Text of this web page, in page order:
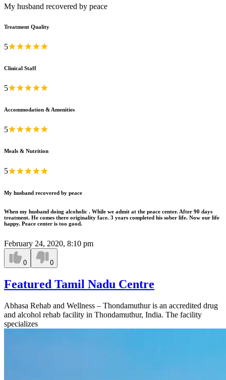
My husband recovered by peace
Treatment Quality
5
Clinical Staff
5
Accommodation & Amenities
5
Meals & Nutrition
5
My husband recovered by peace
When my husband doing alcoholic . While we admit at the peace center. After 90 days
treatment. He comes there originality face. 3 years completed his sober life. Now our life
happy. Peace center is too good.
February 24, 2020, 8:10 pm
0 0
Featured Tamil Nadu Centre
Abhasa Rehab and Wellness – Thondamuthur is an accredited drug
and alcohol rehab facility in Thondamuthur, India. The facility
specializes